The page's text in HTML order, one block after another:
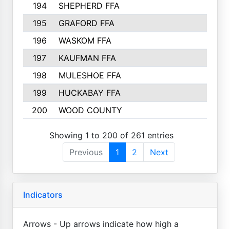
194
SHEPHERD FFA
195
GRAFORD FFA
196
WASKOM FFA
197
KAUFMAN FFA
198
MULESHOE FFA
199
HUCKABAY FFA
200
WOOD COUNTY
Showing 1 to 200 of 261 entries
Previous
1 2 Next
Indicators
Arrows - Up arrows indicate how high a